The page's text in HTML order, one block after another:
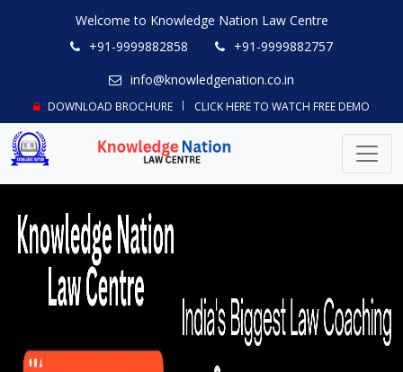
Welcome to Knowledge Nation Law Centre
+91-9999882858
+91-9999882757
info@knowledgenation.co.in
DOWNLOAD BROCHURE CLICK HERE TO WATCH FREE DEMO